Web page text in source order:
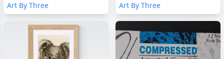
Art By Three
Art By Three